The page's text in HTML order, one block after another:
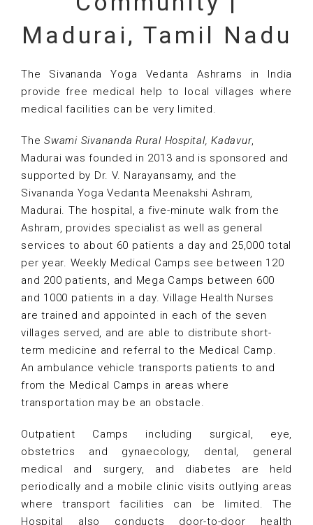
Madurai, Tamil Nadu
The Sivananda Yoga Vedanta Ashrams in India
provide free medical help to local villages where
medical facilities can be very limited.
The Swami Sivananda Rural Hospital, Kadavur,
Madurai was founded in 2013 and is sponsored and
supported by Dr. V. Narayansamy, and the
Sivananda Yoga Vedanta Meenakshi Ashram,
Madurai. The hospital, a five-minute walk from the
Ashram, provides specialist as well as general
services to about 60 patients a day and 25,000 total
per year. Weekly Medical Camps see between 120
and 200 patients, and Mega Camps between 600
and 1000 patients in a day. Village Health Nurses
are trained and appointed in each of the seven
villages served, and are able to distribute short-
term medicine and referral to the Medical Camp.
An ambulance vehicle transports patients to and
from the Medical Camps in areas where
transportation may be an obstacle.
Outpatient Camps including surgical, eye,
obstetrics and gynaecology, dental, general
medical and surgery, and diabetes are held
periodically and a mobile clinic visits outlying areas
where transport facilities can be limited. The
Hospital also conducts door-to-door health